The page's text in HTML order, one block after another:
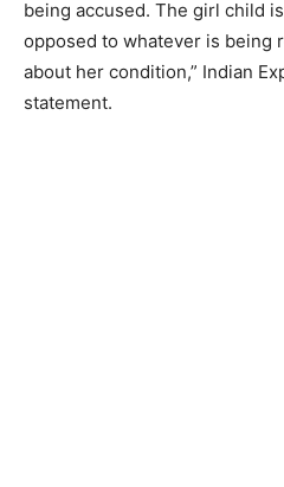
being accused. The girl child
opposed to whatever is being
about her condition,” Indian
statement.